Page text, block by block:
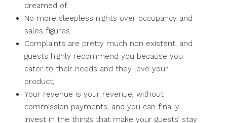
dreamed of.
No more sleepless nights over occupancy and
sales figures.
Complaints are pretty much non existent, and
guests highly recommend you because you
cater to their needs and they love your
product,
Your revenue is your revenue, without
commission payments, and you can finally
invest in the things that make your guests’ stay